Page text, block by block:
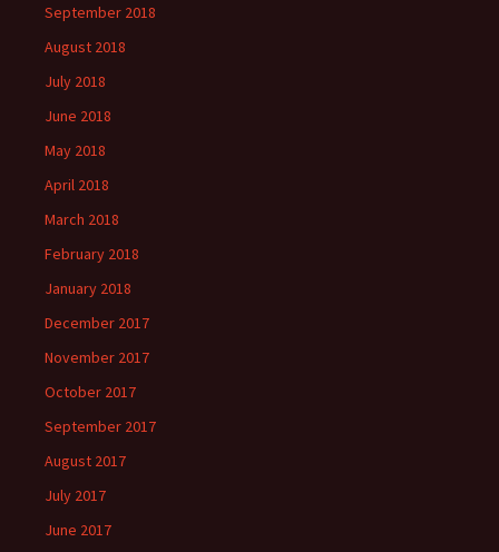
September 2018
August 2018
July 2018
June 2018
May 2018
April 2018
March 2018
February 2018
January 2018
December 2017
November 2017
October 2017
September 2017
August 2017
July 2017
June 2017